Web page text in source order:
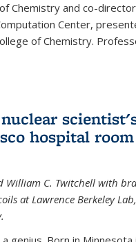
Chemistry and co-
Center,
of Chemistry.
hospital room
William C. Twitchell with
at Lawrence Berkeley